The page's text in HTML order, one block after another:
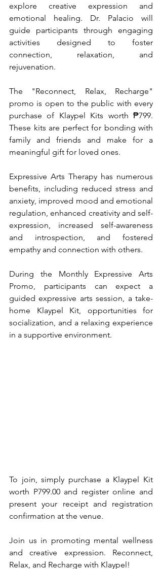
explore creative expression and
emotional healing. Dr. Palacio will
guide participants through engaging
activities designed to foster
connection, relaxation, and
rejuvenation.
The "Reconnect, Relax, Recharge"
promo is open to the public with every
purchase of Klaypel Kits worth ₱799.
These kits are perfect for bonding with
family and friends and make for a
meaningful gift for loved ones.
Expressive Arts Therapy has numerous
benefits, including reduced stress and
anxiety, improved mood and emotional
regulation, enhanced creativity and self-
expression, increased self-awareness
and introspection, and fostered
empathy and connection with others.
During the Monthly Expressive Arts
Promo, participants can expect a
guided expressive arts session, a take-
home Klaypel Kit, opportunities for
socialization, and a relaxing experience
in a supportive environment.
To join, simply purchase a Klaypel Kit
worth P799.00 and register online and
present your receipt and registration
confirmation at the venue.
Join us in promoting mental wellness
and creative expression. Reconnect,
Relax, and Recharge with Klaypel!